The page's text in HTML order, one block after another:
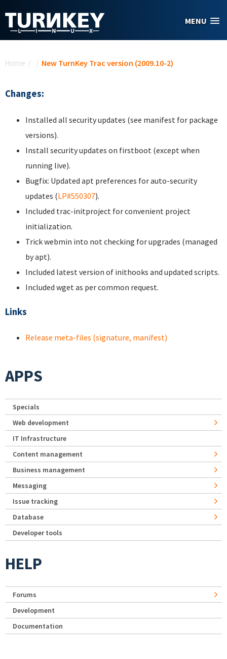
MENU
Home / / New TurnKey Trac version (2009.10-2)
Changes:
Installed all security updates (see manifest for package
versions).
Install security updates on firstboot (except when
running live).
Bugfix: Updated apt preferences for auto-security
updates (LP#550307).
Included trac-initproject for convenient project
initialization.
Trick webmin into not checking for upgrades (managed
by apt).
Included latest version of inithooks and updated scripts.
Included wget as per common request.
Links
Release meta-files (signature, manifest)
APPS
Specials
Web development
IT Infrastructure
Content management
Business management
Messaging
Issue tracking
Database
Developer tools
HELP
Forums
Development
Documentation